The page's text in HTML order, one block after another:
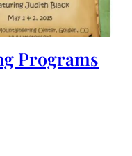
Programs